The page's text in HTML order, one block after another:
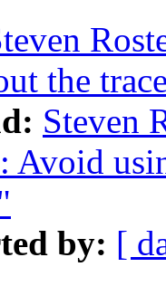
the
Steven
Avoid
by: [